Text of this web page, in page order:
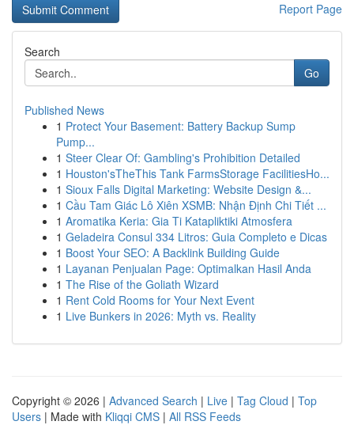
Report Page
Search
Go
Published News
1 Protect Your Basement: Battery Backup Sump
Pump...
1 Steer Clear Of: Gambling's Prohibition Detailed
1 Houston'sTheThis Tank FarmsStorage FacilitiesHo...
1 Sioux Falls Digital Marketing: Website Design &...
1 Cầu Tam Giác Lô Xiên XSMB: Nhận Định Chi Tiết ...
1 Aromatika Keria: Gia Ti Katapliktiki Atmosfera
1 Geladeira Consul 334 Litros: Guia Completo e Dicas
1 Boost Your SEO: A Backlink Building Guide
1 Layanan Penjualan Page: Optimalkan Hasil Anda
1 The Rise of the Goliath Wizard
1 Rent Cold Rooms for Your Next Event
1 Live Bunkers in 2026: Myth vs. Reality
Copyright © 2026 | Advanced Search | Live | Tag Cloud | Top
Users | Made with Kliqqi CMS | All RSS Feeds